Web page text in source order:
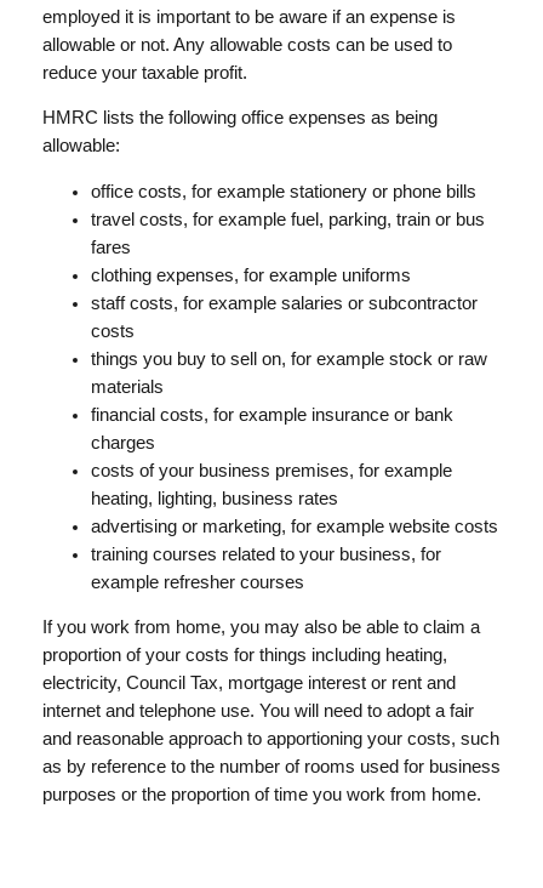
employed it is important to be aware if an expense is
allowable or not. Any allowable costs can be used to
reduce your taxable profit.
HMRC lists the following office expenses as being
allowable:
office costs, for example stationery or phone bills
travel costs, for example fuel, parking, train or bus
fares
clothing expenses, for example uniforms
staff costs, for example salaries or subcontractor
costs
things you buy to sell on, for example stock or raw
materials
financial costs, for example insurance or bank
charges
costs of your business premises, for example
heating, lighting, business rates
advertising or marketing, for example website costs
training courses related to your business, for
example refresher courses
If you work from home, you may also be able to claim a
proportion of your costs for things including heating,
electricity, Council Tax, mortgage interest or rent and
internet and telephone use. You will need to adopt a fair
and reasonable approach to apportioning your costs, such
as by reference to the number of rooms used for business
purposes or the proportion of time you work from home.